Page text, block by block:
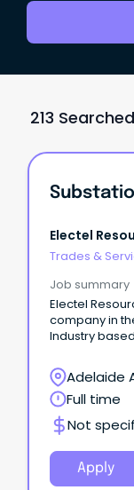
213
Electel
Trades &
Job summary
Electel
company in
Industry
seeking a
Maintenance
Maintenance
Thebarton
depot, with
position is
Network
and yard
Adelaide
Australia
Full time
Not
Apply